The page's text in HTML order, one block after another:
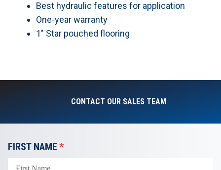
Best hydraulic features for application
One-year warranty
1″ Star pouched flooring
CONTACT OUR SALES TEAM
FIRST NAME *